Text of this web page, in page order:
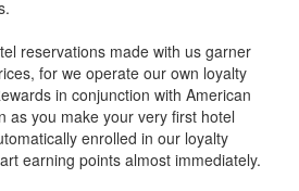
reservations made with us garner
for we operate our own loyalty
in conjunction with American
as you make your very first hotel
enrolled in our loyalty
earning points almost immediately.